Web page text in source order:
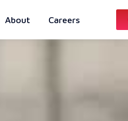
About Careers